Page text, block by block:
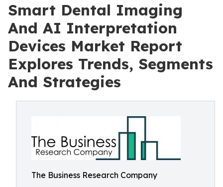
Smart Dental Imaging
And AI Interpretation
Devices Market Report
Explores Trends, Segments
And Strategies
The Business Research Company